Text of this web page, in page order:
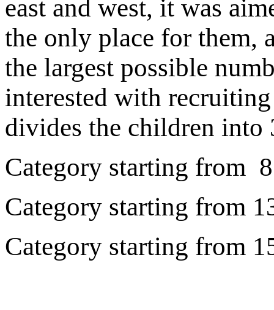
east and west, it was
the only place for them,
the largest possible
interested with
divides the children into
Category starting from
Category starting from
Category starting from